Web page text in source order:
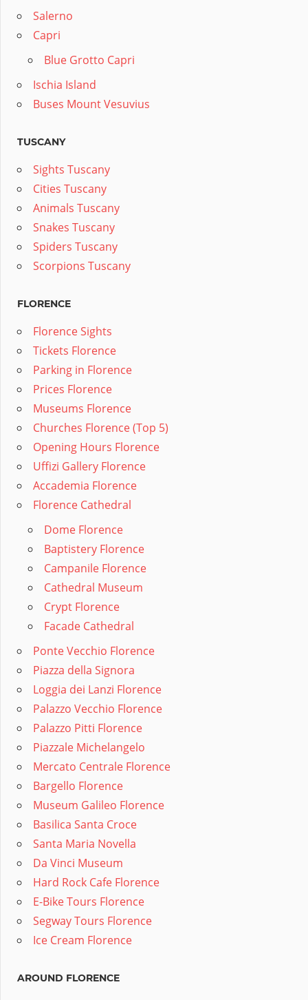
Salerno
Capri
Blue Grotto Capri
Ischia Island
Buses Mount Vesuvius
TUSCANY
Sights Tuscany
Cities Tuscany
Animals Tuscany
Snakes Tuscany
Spiders Tuscany
Scorpions Tuscany
FLORENCE
Florence Sights
Tickets Florence
Parking in Florence
Prices Florence
Museums Florence
Churches Florence (Top 5)
Opening Hours Florence
Uffizi Gallery Florence
Accademia Florence
Florence Cathedral
Dome Florence
Baptistery Florence
Campanile Florence
Cathedral Museum
Crypt Florence
Facade Cathedral
Ponte Vecchio Florence
Piazza della Signora
Loggia dei Lanzi Florence
Palazzo Vecchio Florence
Palazzo Pitti Florence
Piazzale Michelangelo
Mercato Centrale Florence
Bargello Florence
Museum Galileo Florence
Basilica Santa Croce
Santa Maria Novella
Da Vinci Museum
Hard Rock Cafe Florence
E-Bike Tours Florence
Segway Tours Florence
Ice Cream Florence
AROUND FLORENCE